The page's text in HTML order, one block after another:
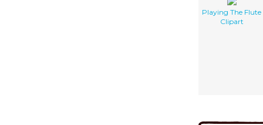
Playing The Flute
Clipart